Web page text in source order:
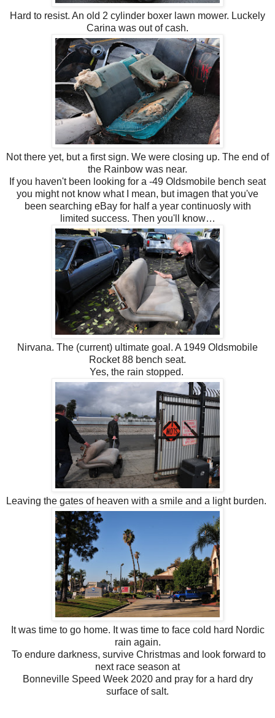
Hard to resist. An old 2 cylinder boxer lawn mower. Luckely
Carina was out of cash.
Not there yet, but a first sign. We were closing up. The end of
the Rainbow was near.
If you haven't been looking for a -49 Oldsmobile bench seat
you might not know what I mean, but imagen that you've
been searching eBay for half a year continuosly with
limited success. Then you'll know…
Nirvana. The (current) ultimate goal. A 1949 Oldsmobile
Rocket 88 bench seat.
Yes, the rain stopped.
Leaving the gates of heaven with a smile and a light burden.
It was time to go home. It was time to face cold hard Nordic
rain again.
To endure darkness, survive Christmas and look forward to
next race season at
Bonneville Speed Week 2020 and pray for a hard dry
surface of salt.